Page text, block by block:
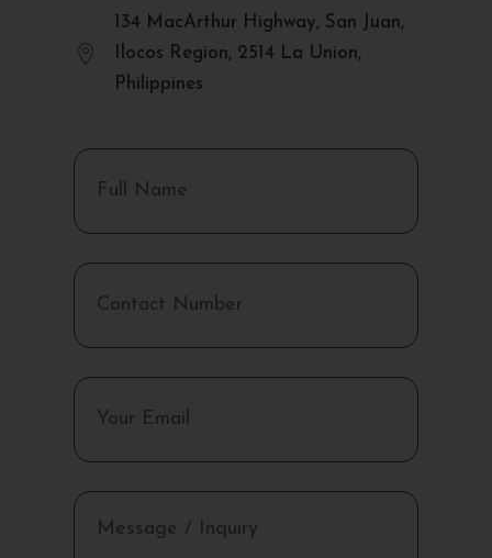

134 MacArthur Highway, San Juan,
Ilocos Region, 2514 La Union,
Philippines